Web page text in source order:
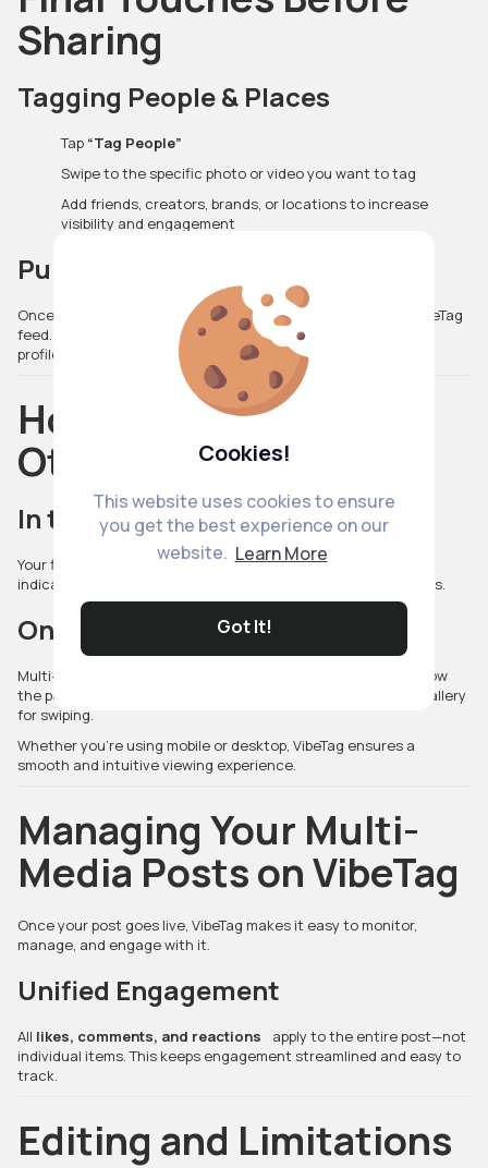
Cookies!
This website uses cookies to ensure
you get the best experience on our
website. Learn More
Got It!
Sharing
Tagging People & Places
Tap “Tag People”
Swipe to the specific photo or video you want to tag
Add friends, creators, brands, or locations to increase
visibility and engagement
Publish Your Post
Once you’re satisfied, simply tapShare to post it to your VibeTag
feed. Your content will appear instantly for your followers and
profile visitors to explore.
How Posts Display to
Others
In the Feed
Your first photo or video appears as the preview image. Swipe
indicators show viewers that your post includes multiple items.
On Your Profile
Multi-media posts display a
, letting visitors know
the post contains multiple elements. Tapping opens the full gallery
for swiping.
Whether you're using mobile or desktop, VibeTag ensures a
smooth and intuitive viewing experience.
Managing Your Multi-
Media Posts on VibeTag
Once your post goes live, VibeTag makes it easy to monitor,
manage, and engage with it.
Unified Engagement
All likes, comments, and reactions
apply to the entire post—not
individual items. This keeps engagement streamlined and easy to
track.
Editing and Limitations